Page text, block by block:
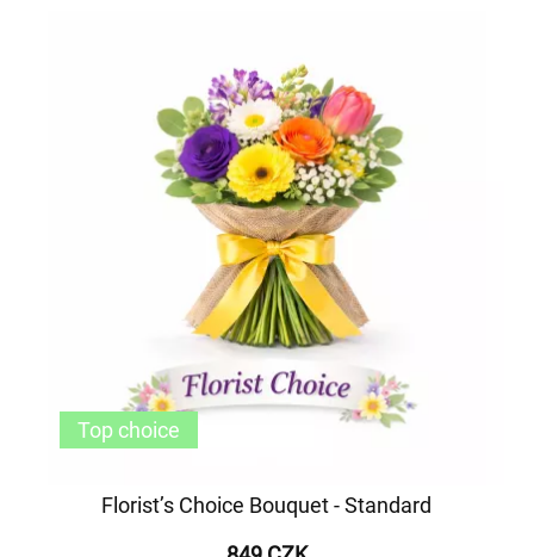
Florist’s Choice Bouquet - Standard
Top choice